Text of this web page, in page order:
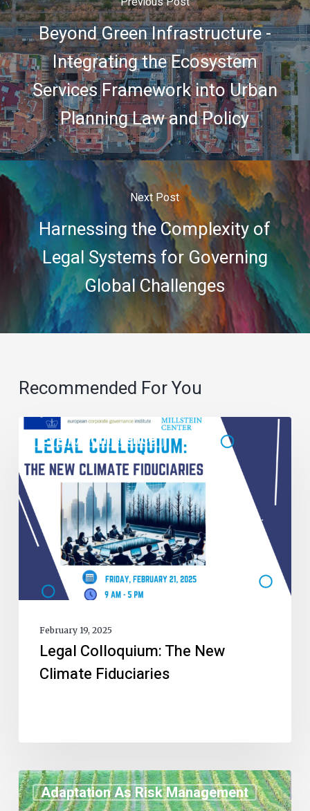
Beyond Green Infrastructure -
Integrating the Ecosystem
Services Framework into Urban
Planning Law and Policy
Next Post
Harnessing the Complexity of
Legal Systems for Governing
Global Challenges
Recommended For You
Event/Conference
February 19, 2025
Legal Colloquium: The New
Climate Fiduciaries
Adaptation As Risk Management